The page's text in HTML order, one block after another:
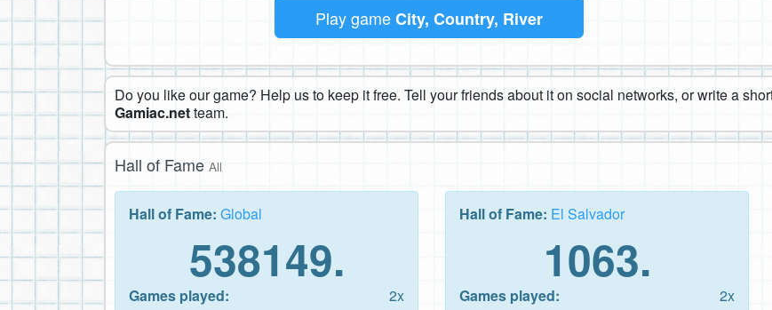
Play gameCity, Country, River
Do you like our game? Help us to keep it free. Tell your friends about it on social networks, or write a
Gamiac.netteam.
Hall of Fame All
Hall of Fame: Global
538149.
Games played:
2x
Hall of Fame: El Salvador
1063.
Games played:
2x